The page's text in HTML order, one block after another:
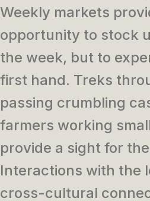
Weekly markets
opportunity to stock
the week, but to
first hand. Treks
passing crumbling
farmers working
provide a sight for
Interactions with the
cross-cultural